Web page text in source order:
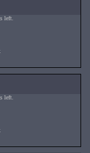
left.
left.